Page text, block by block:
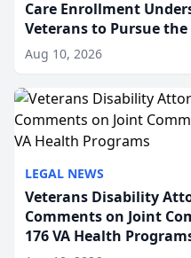
Care Enrollment
Veterans to Pursue
Available
Aug 10, 2026
LEGAL NEWS
Veterans Disability
Comments on Joint
176 VA Health